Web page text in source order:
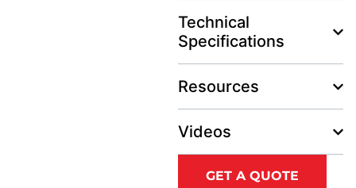
Technical
Specifications
Resources
Videos
GET A QUOTE